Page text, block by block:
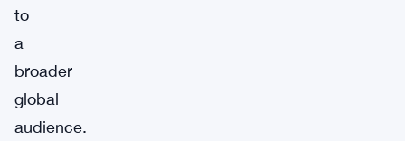
to
a
broader
global
audience.